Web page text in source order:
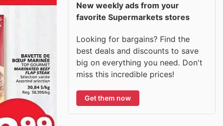
New weekly ads from your
favorite Supermarkets stores
Looking for bargains? Find the
best deals and discounts to save
big on everything you need. Don't
miss this incredible prices!
Get them now